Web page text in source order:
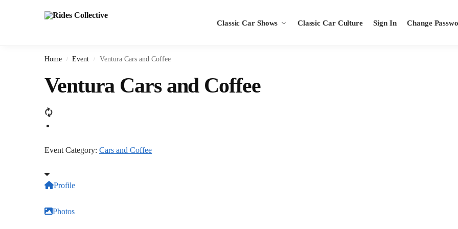
Classic Car Shows Classic Car Culture Sign In Change
Home / Event / Ventura Cars and Coffee
Ventura Cars and Coffee
Event Category: Cars and Coffee
Profile
Photos